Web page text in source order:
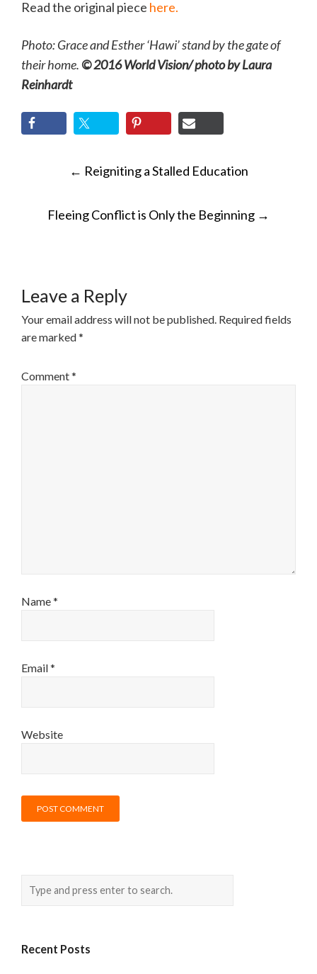
Read the original piece here.
Photo: Grace and Esther ‘Hawi’ stand by the gate of
their home.© 2016 World Vision/ photo by Laura
Reinhardt
POST
← Reigniting a Stalled Education
Fleeing Conflict is Only the Beginning →
Leave a Reply
Your email address will not be published. Required fields
are marked*
Comment*
Name*
Email*
Website
Recent Posts